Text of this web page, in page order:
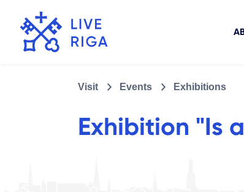
Visit Events Exhibitions
Exhibition "Is